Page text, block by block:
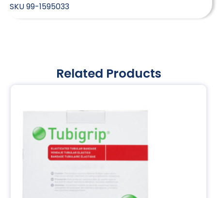
SKU99-1595033
Related Products